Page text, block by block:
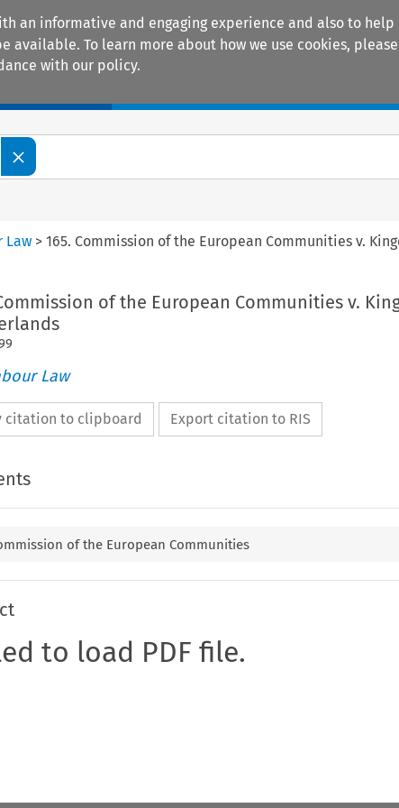
an informative and engaging experience and also to
To learn more about how we use cookies,
with our policy.
Law >165. Commission of the European Communities v.
of the European Communities v.
Law
citation to clipboard Export citation to RIS
of the European Communities
to load PDF file.